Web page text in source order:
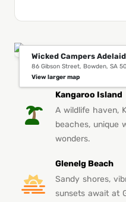
Wicked Campers
86 Gibson Street, Bowden, SA
View larger map
You Might Also Like
Kangaroo Island
A wildlife haven,
beaches, unique
wonders.
Glenelg Beach
Sandy shores,
sunsets await at